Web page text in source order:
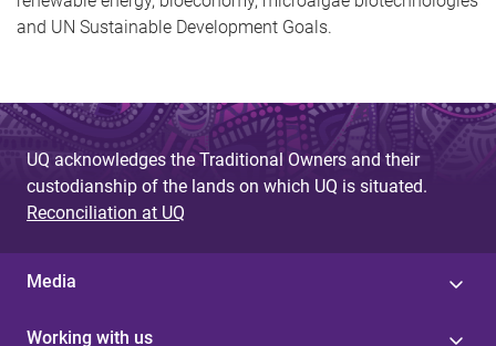
and UN Sustainable Development Goals.
UQ acknowledges the Traditional Owners and their
custodianship of the lands on which UQ is situated.
Reconciliation at UQ
Media
Working with us